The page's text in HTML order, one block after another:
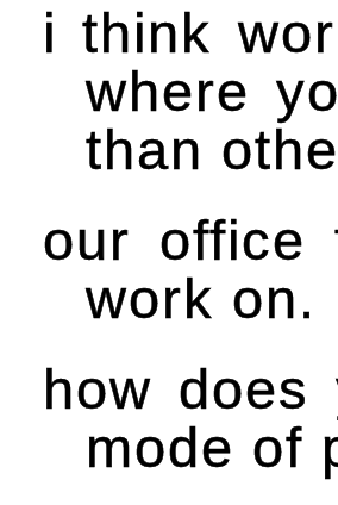
i think
where
than
our office
work on.
how does
mode of